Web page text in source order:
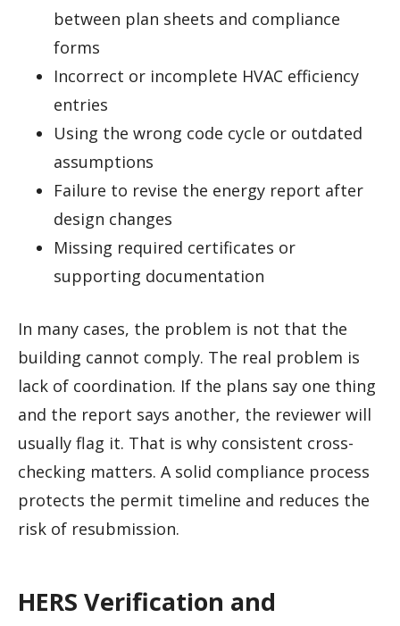
between plan sheets and compliance
forms
Incorrect or incomplete HVAC efficiency
entries
Using the wrong code cycle or outdated
assumptions
Failure to revise the energy report after
design changes
Missing required certificates or
supporting documentation
In many cases, the problem is not that the
building cannot comply. The real problem is
lack of coordination. If the plans say one thing
and the report says another, the reviewer will
usually flag it. That is why consistent cross-
checking matters. A solid compliance process
protects the permit timeline and reduces the
risk of resubmission.
HERS Verification and